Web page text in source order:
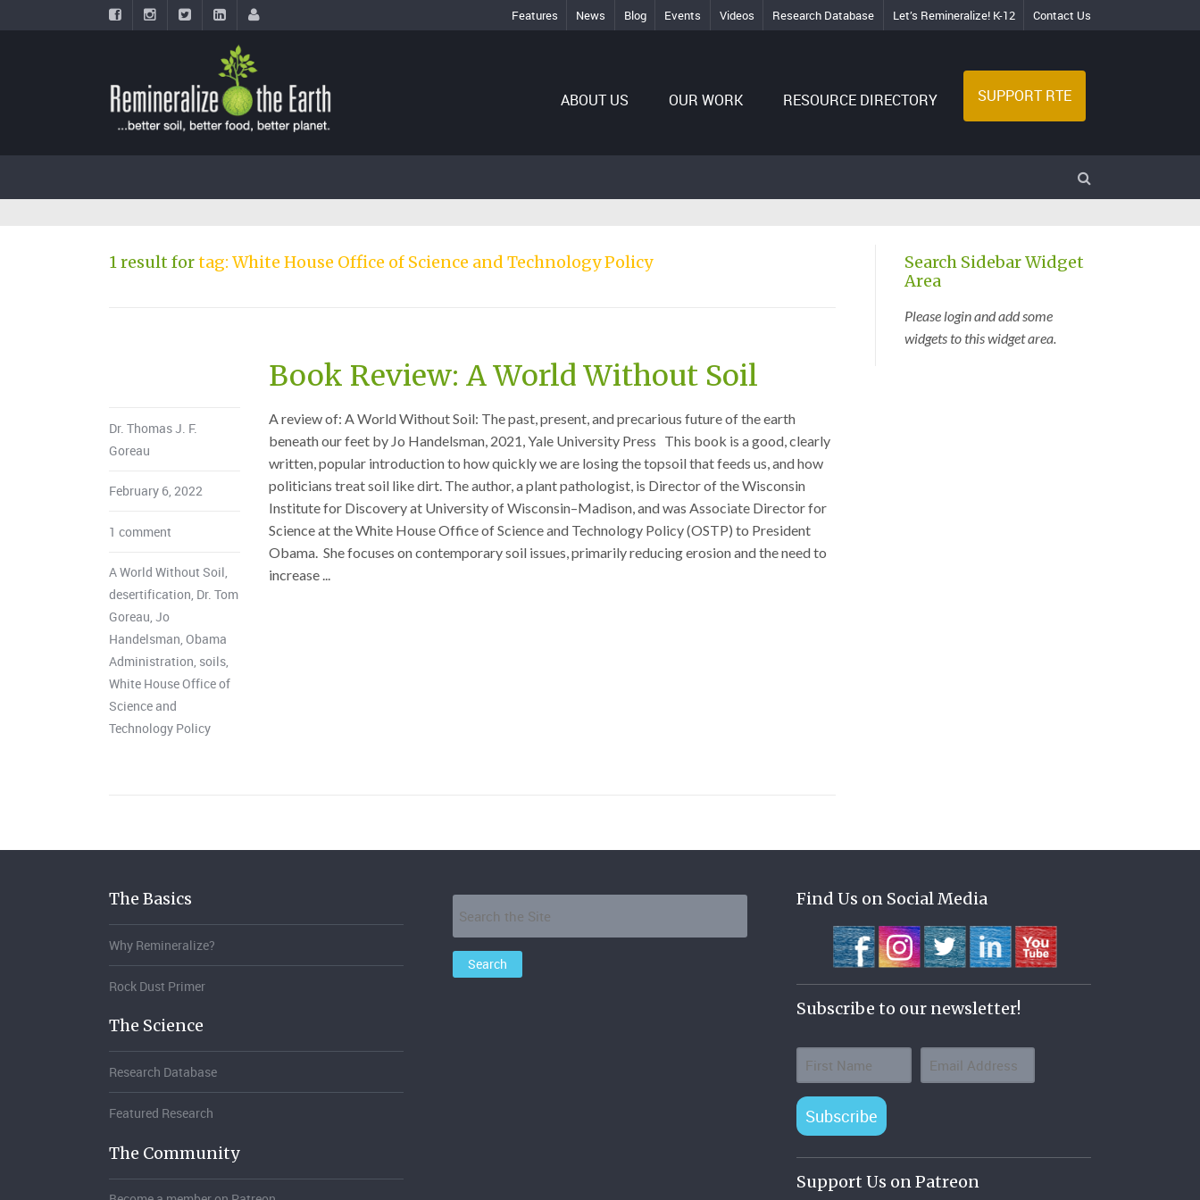
Features News Blog Events Videos Research Database Let’s Remineralize! K-12 Contact Us
ABOUT US OUR WORK RESOURCE DIRECTORY SUPPORT RTE
1 result fortag: White House Office of Science and Technology Policy
Book Review: A World Without Soil
Dr. Thomas J. F.
Goreau
February 6, 2022
1 comment
A World Without Soil,
desertification, Dr. Tom
Goreau, Jo
Handelsman, Obama
Administration, soils,
White House Office of
Science and
Technology Policy
A review of: A World Without Soil: The past, present, and precarious future of the earth
beneath our feet by Jo Handelsman, 2021, Yale University Press This book is a good, clearly
written, popular introduction to how quickly we are losing the topsoil that feeds us, and how
politicians treat soil like dirt. The author, a plant pathologist, is Director of the Wisconsin
Institute for Discovery at University of Wisconsin–Madison, and was Associate Director for
Science at the White House Office of Science and Technology Policy (OSTP) to President
Obama. She focuses on contemporary soil issues, primarily reducing erosion and the need to
increase ...
Search Sidebar Widget
Area
Please login and add some
widgets to this widget area.
The Basics
Why Remineralize?
Rock Dust Primer
The Science
Research Database
Featured Research
The Community
Find Us on Social Media
Subscribe to our newsletter!
Subscribe
Support Us on Patreon